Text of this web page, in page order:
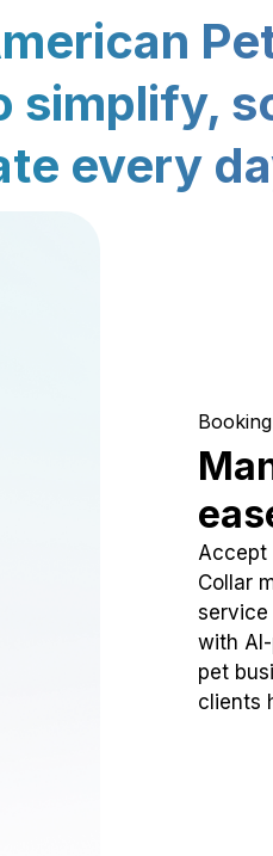
simplify,
every
Accept
Collar
service
with
pet
clients